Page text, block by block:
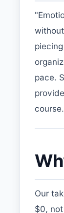
pace.
course.
Our
$0,